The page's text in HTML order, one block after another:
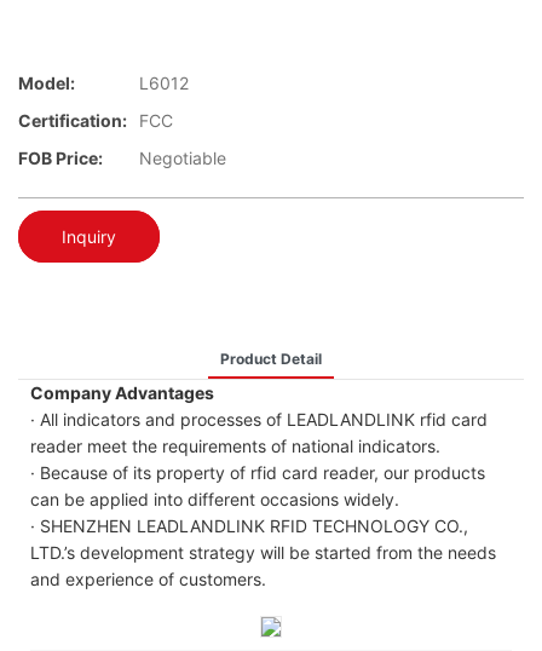
Model:
L6012
Certification:
FCC
FOB Price:
Negotiable
Inquiry
Product Detail
Company Advantages
· All indicators and processes of LEADLANDLINK rfid card
reader meet the requirements of national indicators.
· Because of its property of rfid card reader, our products
can be applied into different occasions widely.
· SHENZHEN LEADLANDLINK RFID TECHNOLOGY CO.,
LTD.’s development strategy will be started from the needs
and experience of customers.